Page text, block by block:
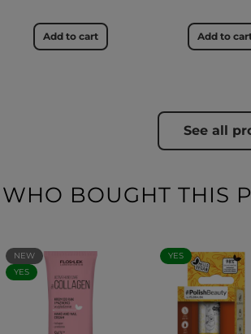
Add to cart Add to
See all
BOUGHT THIS
NEW
YES
YES